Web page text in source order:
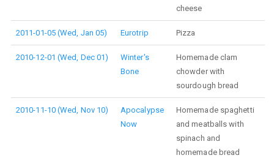
cheese
2011-01-05 (Wed, Jan 05) Eurotrip Pizza
2010-12-01 (Wed, Dec 01)
Winter's
Bone
Homemade clam
chowder with
sourdough bread
2010-11-10 (Wed, Nov 10)
Apocalypse
Now
Homemade spaghetti
and meatballs with
spinach and
homemade bread